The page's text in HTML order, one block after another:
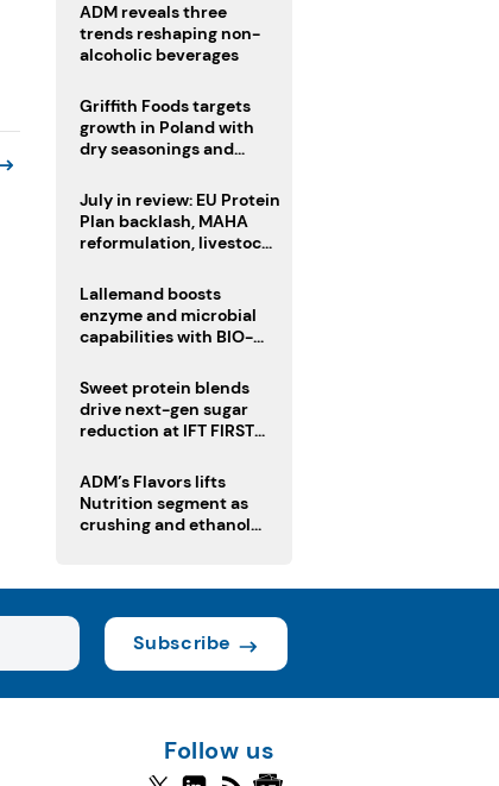
ADM reveals three
trends reshaping non-
alcoholic beverages
Griffith Foods targets
growth in Poland with
dry seasonings and
July in review: EU Protein
Plan backlash, MAHA
reformulation, livestock
Lallemand boosts
enzyme and microbial
capabilities with BIO-
Sweet protein blends
drive next-gen sugar
reduction at IFT FIRST
ADM’s Flavors lifts
Nutrition segment as
crushing and ethanol
Subscribe
Follow us